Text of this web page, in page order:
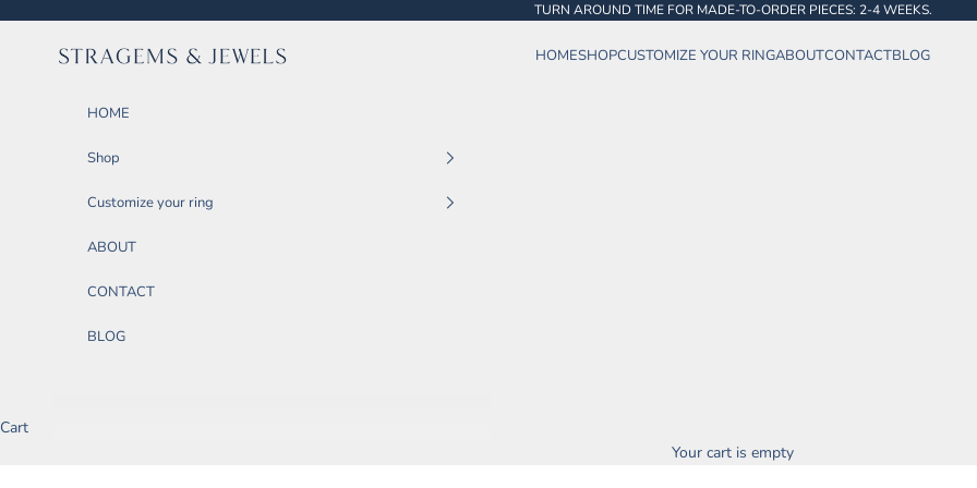
TURN AROUND TIME FOR MADE-TO-ORDER PIECES: 2-4 WEEKS.
STRAGEMS & JEWELS HOMESHOPCUSTOMIZE YOUR RINGABOUTCONTACTBLOG
HOME
Shop
Customize your ring
ABOUT
CONTACT
BLOG
Cart
Your cart is empty